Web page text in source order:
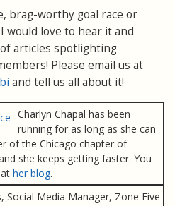
brag-worthy goal race or
would love to hear it and
articles spotlighting
Please email us at
and tell us all about it!
Charlyn Chapal has been
running for as long as she can
of the Chicago chapter of
she keeps getting faster. You
her blog.
Social Media Manager, Zone Five